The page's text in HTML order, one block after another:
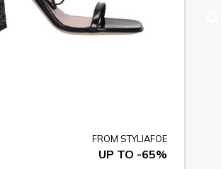
FROM STYLIAFOE
UP TO -65%